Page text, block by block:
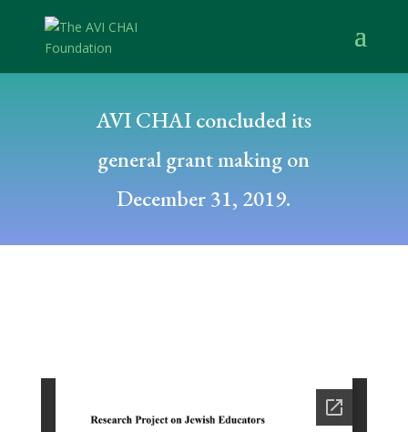
AVI CHAI concluded its
general grant making on
December 31, 2019.